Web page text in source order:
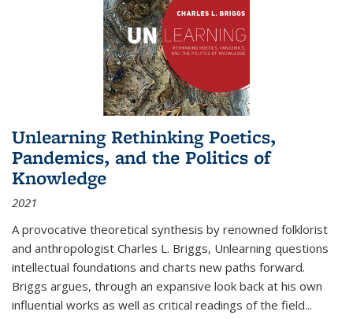
Unlearning Rethinking Poetics,
Pandemics, and the Politics of
Knowledge
2021
A provocative theoretical synthesis by renowned folklorist
and anthropologist Charles L. Briggs, Unlearning questions
intellectual foundations and charts new paths forward.
Briggs argues, through an expansive look back at his own
influential works as well as critical readings of the field...